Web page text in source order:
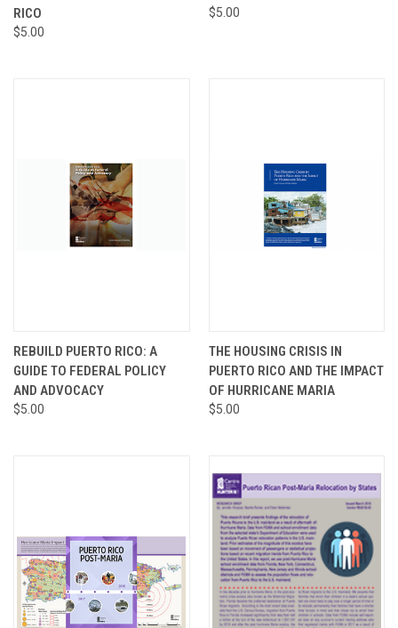
RICO
$5.00
$5.00
REBUILD PUERTO RICO: A
GUIDE TO FEDERAL POLICY
AND ADVOCACY
$5.00
THE HOUSING CRISIS IN
PUERTO RICO AND THE IMPACT
OF HURRICANE MARIA
$5.00